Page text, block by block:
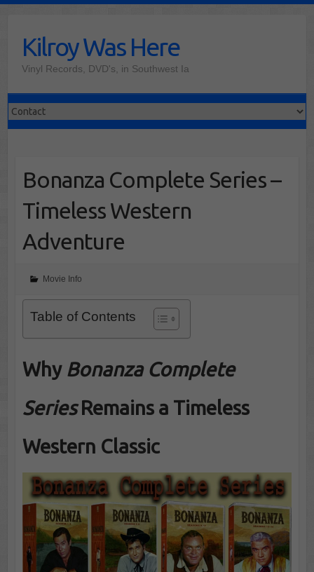
contentKilroy Was Here
Vinyl Records, DVD's, in Southwest Ia
Bonanza Complete Series –
Timeless Western
Adventure
Movie Info
Table of Contents
Why Bonanza Complete
SeriesRemains a Timeless
Western Classic